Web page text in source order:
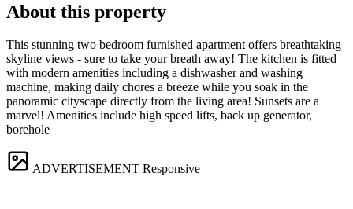
About this property
This stunning two bedroom furnished apartment offers breathtaking
skyline views - sure to take your breath away! The kitchen is fitted
with modern amenities including a dishwasher and washing
machine, making daily chores a breeze while you soak in the
panoramic cityscape directly from the living area! Sunsets are a
marvel! Amenities include high speed lifts, back up generator,
borehole
ADVERTISEMENT Responsive